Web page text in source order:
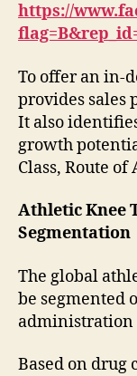
https://
To offer an in-
provides sales
It also
growth
Class, Route
Athletic Knee
Segmentation
The global
be segmented
administration
Based on drug